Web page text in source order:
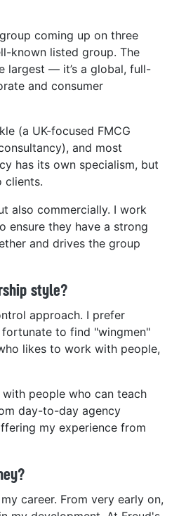
coming up on three
known listed group. The
largest — it’s a global, full-
and consumer
(a UK-focused FMCG
and most
has its own specialism, but
clients.
also commercially. I work
ensure they have a strong
and drives the group
style?
approach. I prefer
to find "wingmen"
likes to work with people,
people who can teach
day-to-day agency
my experience from
career. From very early on,